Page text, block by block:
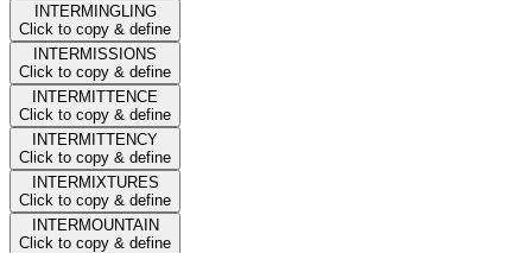
INTERMINGLING
Click to copy & define
INTERMISSIONS
Click to copy & define
INTERMITTENCE
Click to copy & define
INTERMITTENCY
Click to copy & define
INTERMIXTURES
Click to copy & define
INTERMOUNTAIN
Click to copy & define